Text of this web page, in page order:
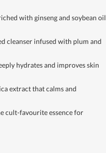
with ginseng and soybean oil
cleanser infused with plum and
hydrates and improves skin
extract that calms and
cult-favourite essence for